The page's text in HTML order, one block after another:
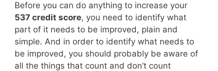
Before you can do anything to increase your
537 credit score, you need to identify what
part of it needs to be improved, plain and
simple. And in order to identify what needs to
be improved, you should probably be aware of
all the things that count and don’t count